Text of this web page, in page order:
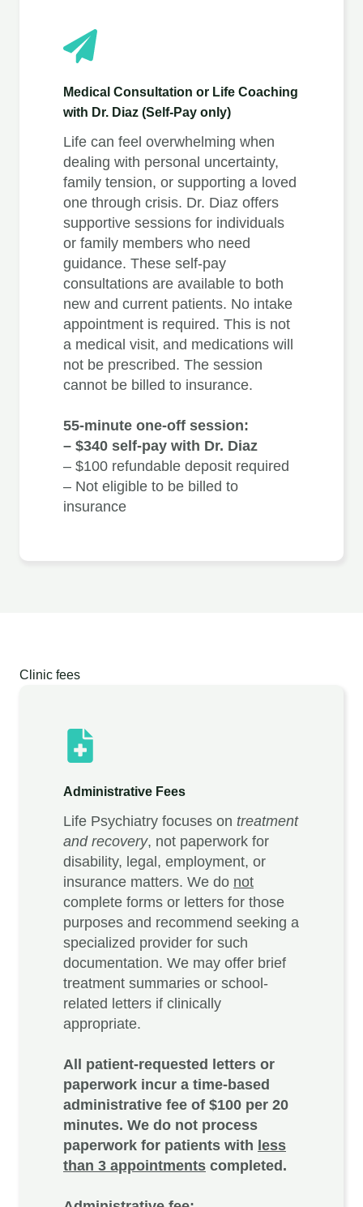
Medical Consultation or Life Coaching
with Dr. Diaz (Self-Pay only)
Life can feel overwhelming when
dealing with personal uncertainty,
family tension, or supporting a loved
one through crisis. Dr. Diaz offers
supportive sessions for individuals
or family members who need
guidance. These self-pay
consultations are available to both
new and current patients. No intake
appointment is required. This is not
a medical visit, and medications will
not be prescribed. The session
cannot be billed to insurance.
55-minute one-off session:
– $340 self-pay with Dr. Diaz
– $100 refundable deposit required
– Not eligible to be billed to
insurance
Clinic fees
Administrative Fees
Life Psychiatry focuses on treatment
and recovery, not paperwork for
disability, legal, employment, or
insurance matters. We do not
complete forms or letters for those
purposes and recommend seeking a
specialized provider for such
documentation. We may offer brief
treatment summaries or school-
related letters if clinically
appropriate.
All patient-requested letters or
paperwork incur a time-based
administrative fee of $100 per 20
minutes. We do not process
paperwork for patients with less
than 3 appointments completed.